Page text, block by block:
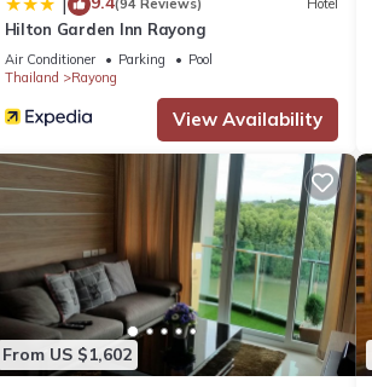
(94 Reviews) Hotel
Hilton Garden Inn Rayong
Air Conditioner Parking
Pool
Thailand
Rayong
View Availability
From US $1,602